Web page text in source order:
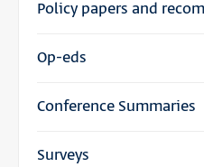
Policy papers and
Op-eds
Conference Summaries
Surveys